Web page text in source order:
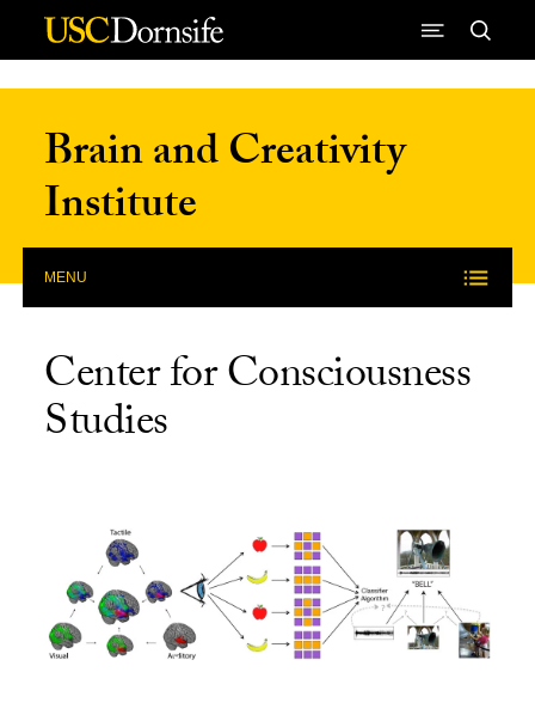
Skip to Content
Brain and Creativity
Institute
MENU
Center for Consciousness
Studies